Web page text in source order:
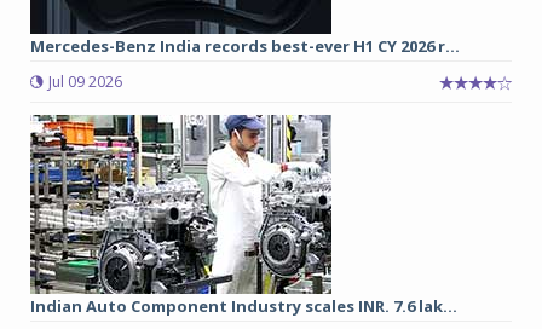
Mercedes-Benz India records best-ever H1 CY 2026 r...
Jul 09 2026
Indian Auto Component Industry scales INR. 7.6 lak...